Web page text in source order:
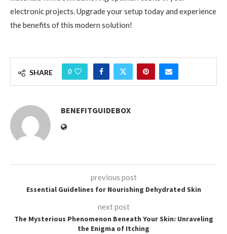
electronic projects. Upgrade your setup today and experience
the benefits of this modern solution!
SHARE 0
BENEFITGUIDEBOX
previous post
Essential Guidelines for Nourishing Dehydrated Skin
next post
The Mysterious Phenomenon Beneath Your Skin: Unraveling
the Enigma of Itching